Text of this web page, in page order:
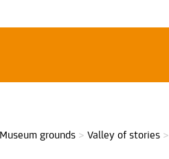
Museum grounds > Valley of stories >